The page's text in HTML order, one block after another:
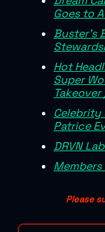
Goes to
Buster’s
Hot
Super
Takeover
Celebrity
Patrice
DRVN
Please